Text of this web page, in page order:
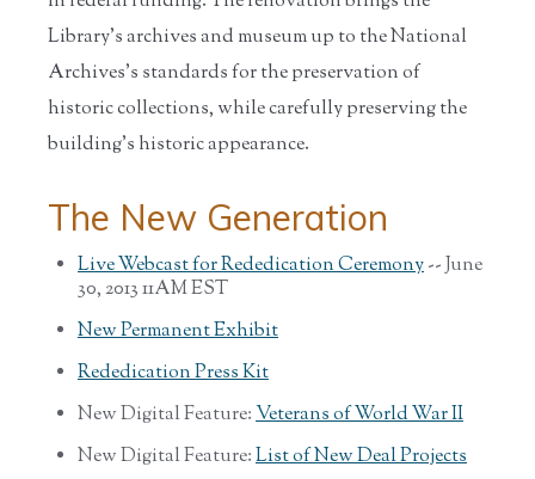
Library’s archives and museum up to the National
Archives’s standards for the preservation of
historic collections, while carefully preserving the
building’s historic appearance.
The New Generation
Live Webcast for Rededication Ceremony-- June
30, 2013 11AM EST
New Permanent Exhibit
Rededication Press Kit
New Digital Feature:Veterans of World War II
New Digital Feature:List of New Deal Projects